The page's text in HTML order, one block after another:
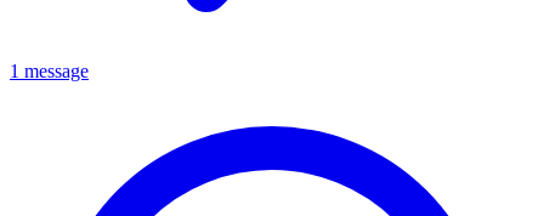
1 message